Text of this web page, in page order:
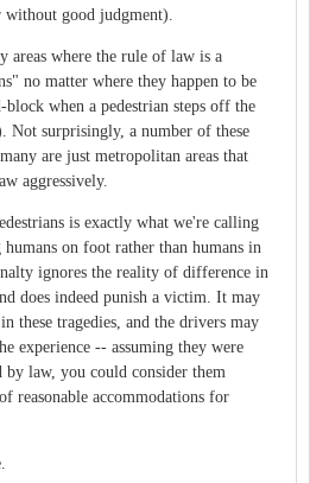
good judgment).
areas where the rule of law is a
no matter where they happen to be
when a pedestrian steps off the
Not surprisingly, a number of these
are just metropolitan areas that
aggressively.
is exactly what we're calling
on foot rather than humans in
ignores the reality of difference in
does indeed punish a victim. It may
these tragedies, and the drivers may
experience -- assuming they were
law, you could consider them
reasonable accommodations for